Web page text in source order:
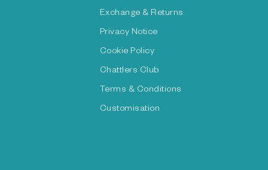
Exchange & Returns
Privacy Notice
Cookie Policy
Chattlers Club
Terms & Conditions
Customisation